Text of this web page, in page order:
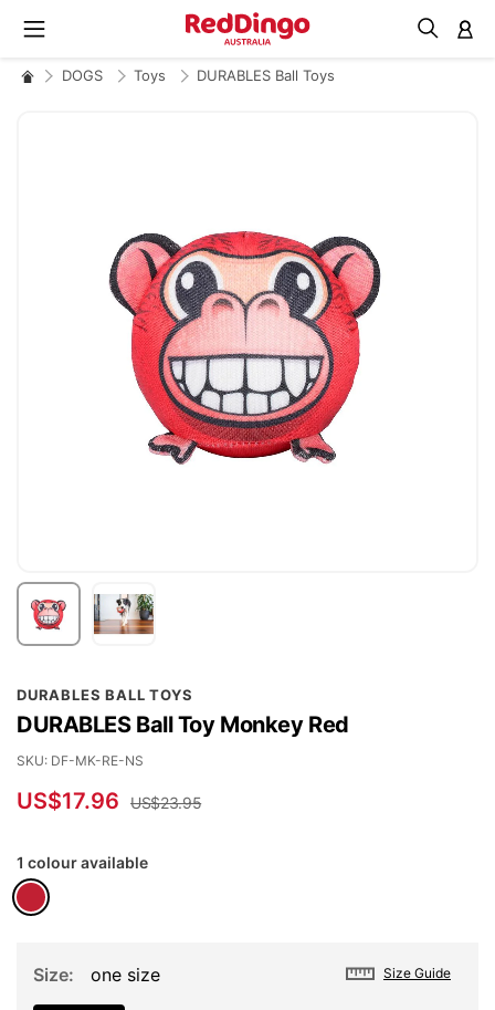
DOGS Toys DURABLES Ball Toys
DURABLES BALL TOYS
DURABLES Ball Toy Monkey Red
US$17.96 US$23.95
SKU DF-MK-RE-NS
1 colour available
Size Guide
Size one size
to
the
beginning
of
gallery